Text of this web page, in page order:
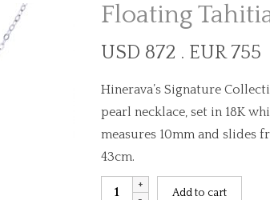
Floating
USD 872 . EUR 755
Hinerava’s Signature
pearl necklace, set in 18K
measures 10mm and slides
43cm.
Floating
Add to cart